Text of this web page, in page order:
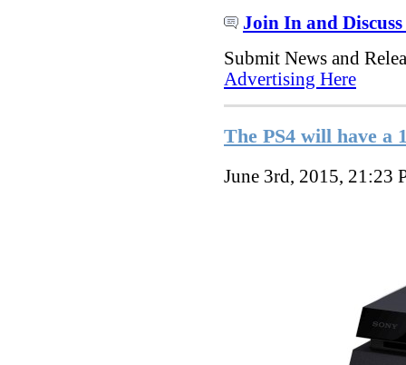
Join In and Discuss
Submit News and
Advertising Here
The PS4 will have a
June 3rd, 2015, 21:23